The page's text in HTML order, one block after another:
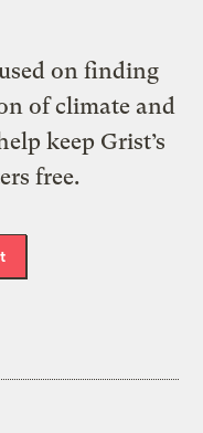
on finding
of climate and
keep Grist’s
free.